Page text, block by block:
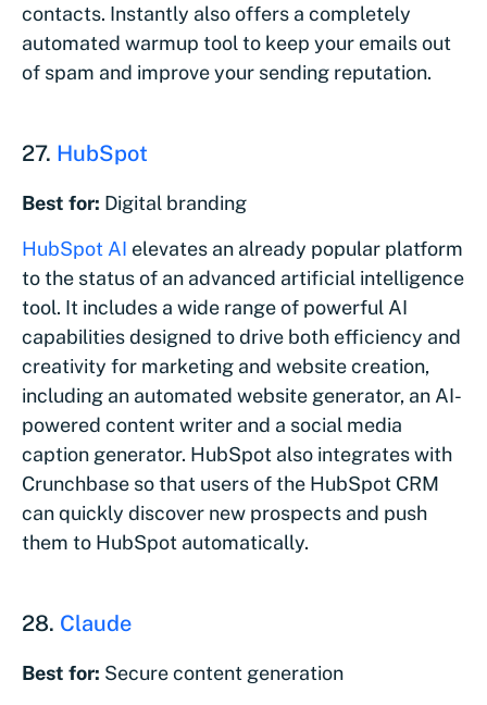
contacts. Instantly also offers a completely
automated warmup tool to keep your emails out
of spam and improve your sending reputation.
27. HubSpot
Best for: Digital branding
HubSpot AI elevates an already popular platform
to the status of an advanced artificial intelligence
tool. It includes a wide range of powerful AI
capabilities designed to drive both efficiency and
creativity for marketing and website creation,
including an automated website generator, an AI-
powered content writer and a social media
caption generator. HubSpot also integrates with
Crunchbase so that users of the HubSpot CRM
can quickly discover new prospects and push
them to HubSpot automatically.
28. Claude
Best for: Secure content generation